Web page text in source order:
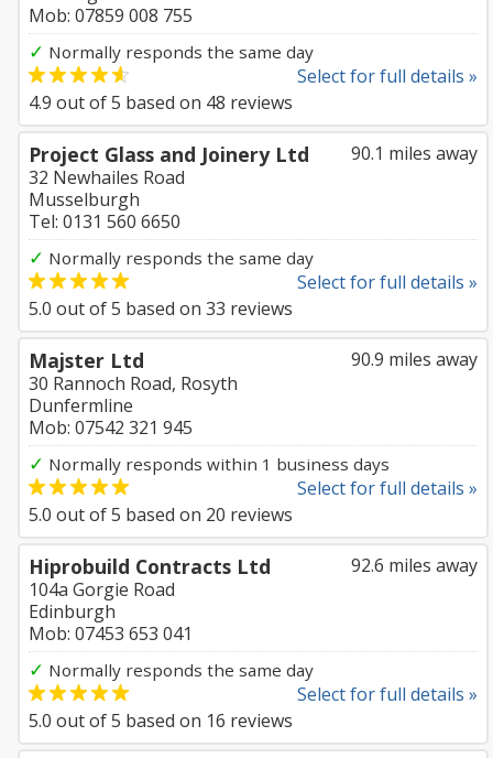
Mob: 07859 008 755
✓ Normally responds the same day
Select for full details »
4.9 out of5 based on 48 reviews
90.1 miles away
Project Glass and Joinery Ltd
32 Newhailes Road
Musselburgh
Tel: 0131 560 6650
✓ Normally responds the same day
Select for full details »
5.0 out of5 based on 33 reviews
90.9 miles away
Majster Ltd
30 Rannoch Road, Rosyth
Dunfermline
Mob: 07542 321 945
✓ Normally responds within 1 business days
Select for full details »
5.0 out of5 based on 20 reviews
92.6 miles away
Hiprobuild Contracts Ltd
104a Gorgie Road
Edinburgh
Mob: 07453 653 041
✓ Normally responds the same day
Select for full details »
5.0 out of5 based on 16 reviews